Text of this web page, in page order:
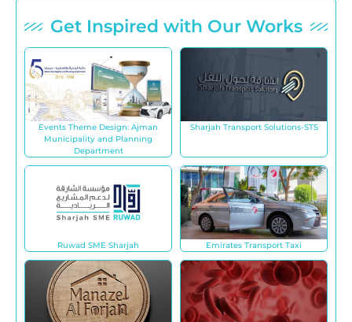
Get Inspired with Our Works
Events Theme Design: Ajman
Municipality and Planning
Department
Sharjah Transport Solutions-STS
Ruwad SME Sharjah Emirates Transport Taxi